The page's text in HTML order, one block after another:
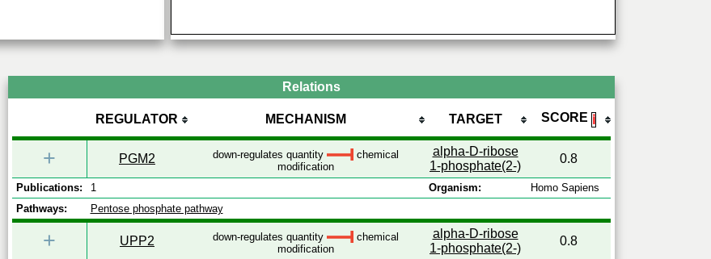
Relations
REGULATOR MECHANISM TARGET SCORE ℹ
+ PGM2 down-regulates quantity
chemical
modification
alpha-D-ribose
1-phosphate(2-)
0.8
Publications: 1 Organism:
Homo Sapiens
Pathways:
Pentose phosphate pathway
+ UPP2 down-regulates quantity
chemical
modification
alpha-D-ribose
1-phosphate(2-)
0.8